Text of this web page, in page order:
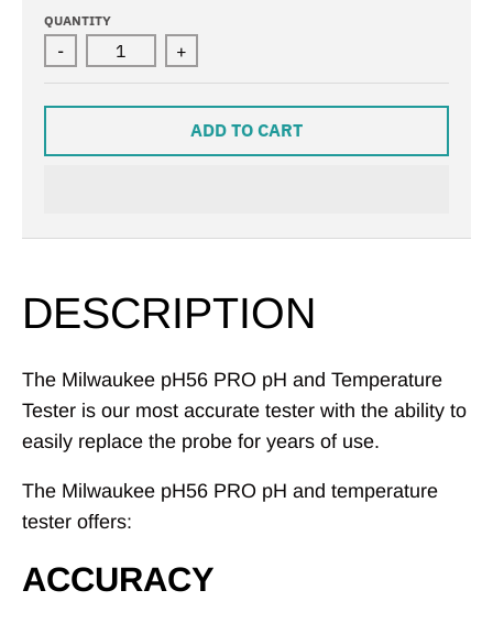
QUANTITY
- +
ADD TO CART
DESCRIPTION
The Milwaukee pH56 PRO pH and Temperature
Tester is our most accurate tester with the ability to
easily replace the probe for years of use.
The Milwaukee pH56 PRO pH and temperature
tester offers:
ACCURACY